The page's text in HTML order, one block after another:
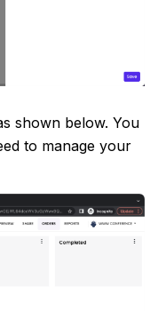
shown below. You
to manage your